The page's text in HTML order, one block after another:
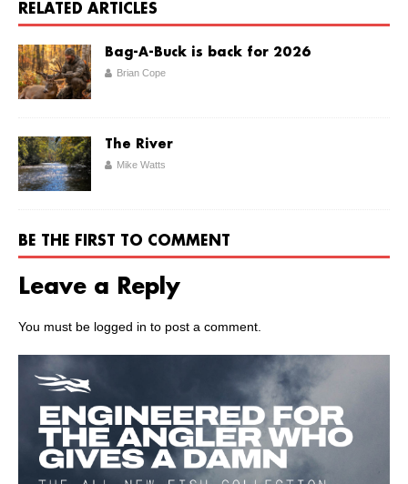
RELATED ARTICLES
Bag-A-Buck is back for 2026
Brian Cope
The River
Mike Watts
BE THE FIRST TO COMMENT
Leave a Reply
You must be logged in to post a comment.